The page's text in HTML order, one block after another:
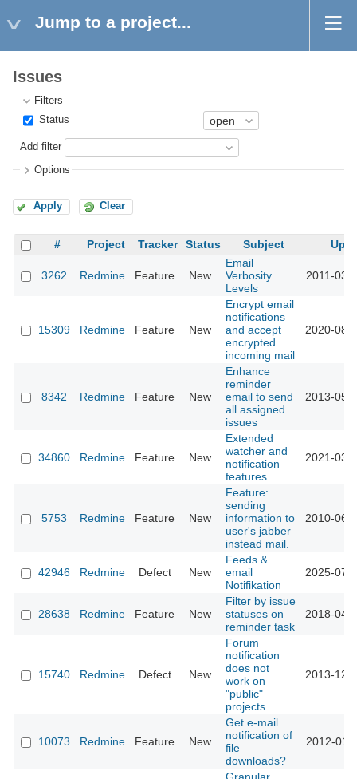
Jump to a project...
Issues
Filters
Status
Add filter
Options
Apply Clear
# Project Tracker Status Subject
3262 Redmine Feature New
Email
Verbosity
Levels
2011-03-
15309 Redmine Feature New
Encrypt email
notifications
and accept
encrypted
incoming mail
2020-08-
8342 Redmine Feature New
Enhance
reminder
email to send
all assigned
issues
2013-05-
34860 Redmine Feature New
Extended
watcher and
notification
features
2021-03-
5753 Redmine Feature New
Feature:
sending
information to
user's jabber
instead mail.
2010-06-
42946 Redmine Defect New
Feeds &
email
Notifikation
2025-07-
28638 Redmine Feature New
Filter by issue
statuses on
reminder task
2018-04-
15740 Redmine Defect New
Forum
notification
does not
work on
"public"
projects
2013-12-
10073 Redmine Feature New
Get e-mail
notification of
file
downloads?
2012-01-